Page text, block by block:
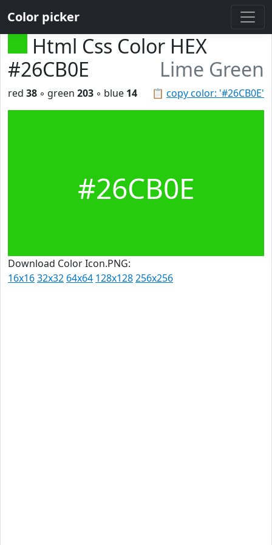
Color picker
Html Css Color HEX
#26CB0E
Lime Green
📋 copy color: '#26CB0E'
red 38 ◦ green 203 ◦ blue 14
#26CB0E
Download Color Icon.PNG:
16x1632x32 64x64 128x128256x256